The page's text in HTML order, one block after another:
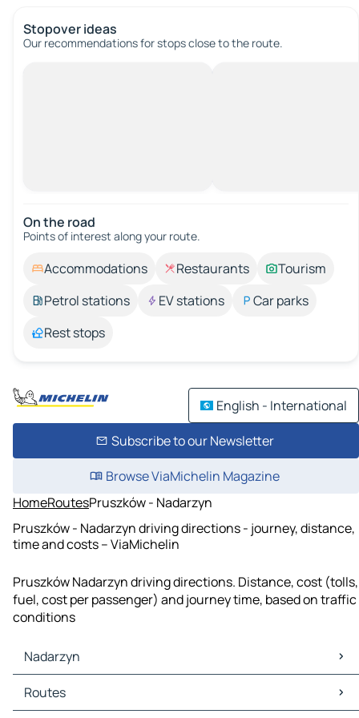
Stopover ideas
Our recommendations for stops close to the route.
On the road
Points of interest along your route.
Accommodations Restaurants
Tourism
Petrol stations
EV stations
Car parks
Rest stops
English - International
Subscribe to our Newsletter
Browse ViaMichelin Magazine
HomeRoutesPruszków - Nadarzyn
Pruszków - Nadarzyn driving directions - journey, distance,
time and costs – ViaMichelin
Pruszków Nadarzyn driving directions. Distance, cost (tolls,
fuel, cost per passenger) and journey time, based on traffic
conditions
Nadarzyn
Nadarzyn Maps
Nadarzyn Traffic
Routes